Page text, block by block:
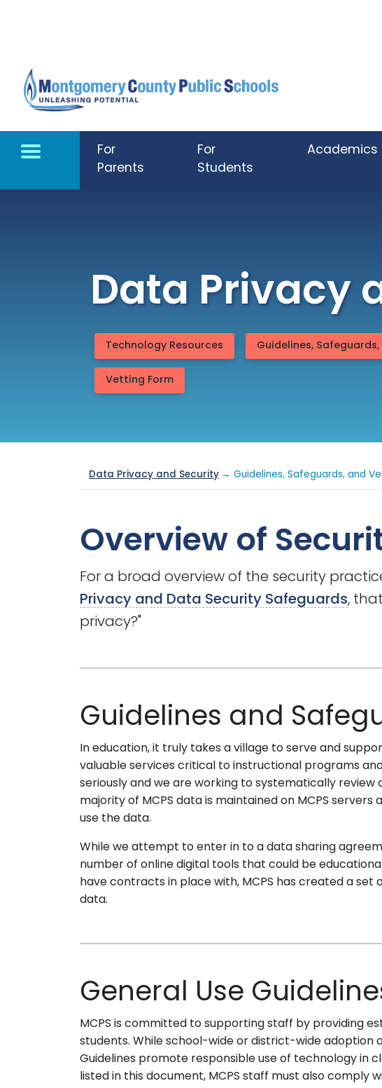
For
Parents
For
Students
Academics
Data Privacy
Technology Resources Guidelines,
Vetting Form
Data Privacy and Security → Guidelines, Safeguards, and
Overview of
For a broad overview of the security
Privacy and Data Security Safeguards,
privacy?"
Guidelines and
In education, it truly takes a village to serve and
valuable services critical to instructional programs
seriously and we are working to systematically
majority of MCPS data is maintained on MCPS
use the data.
While we attempt to enter in to a data sharing
number of online digital tools that could be
have contracts in place with, MCPS has created a
data.
General Use
MCPS is committed to supporting staff by providing
students. While school-wide or district-wide adoption
Guidelines promote responsible use of technology in
listed in this document, MCPS staff must also comply